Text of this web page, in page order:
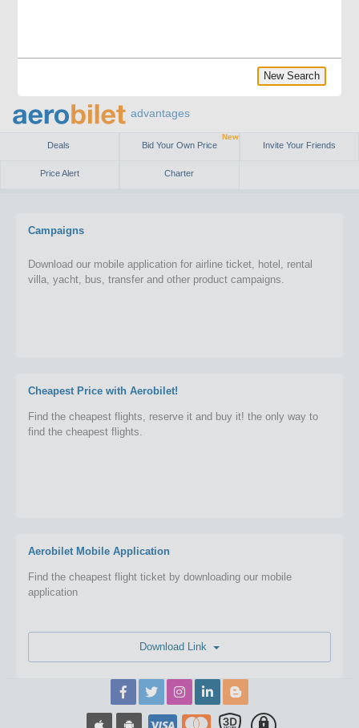
advantages
Deals Bid Your Own Price
New
Invite Your Friends
Price Alert Charter
Campaigns
Download our mobile application for airline ticket, hotel, rental
villa, yacht, bus, transfer and other product campaigns.
Cheapest Price with Aerobilet!
Find the cheapest flights, reserve it and buy it! the only way to
find the cheapest flights.
Aerobilet Mobile Application
Find the cheapest flight ticket by downloading our mobile
application
New Search